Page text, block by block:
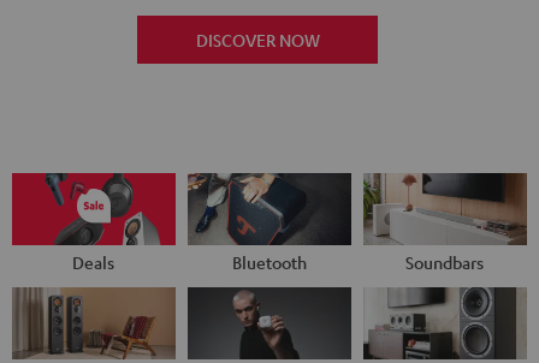
DISCOVER NOW
Deals Bluetooth Soundbars